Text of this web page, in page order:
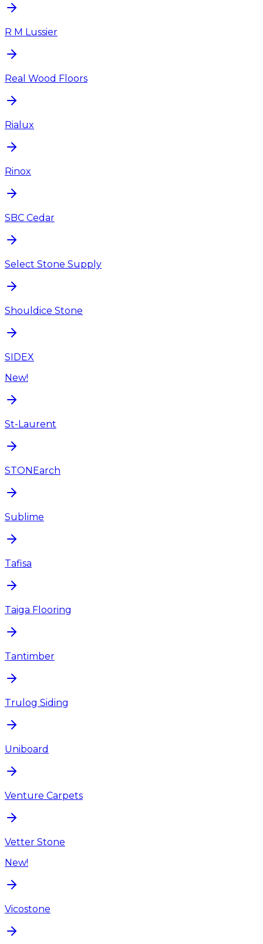
R M Lussier
Real Wood Floors
Rialux
Rinox
SBC Cedar
Select Stone Supply
Shouldice Stone
SIDEX
New!
St-Laurent
STONEarch
Sublime
Tafisa
Taiga Flooring
Tantimber
Trulog Siding
Uniboard
Venture Carpets
Vetter Stone
New!
Vicostone